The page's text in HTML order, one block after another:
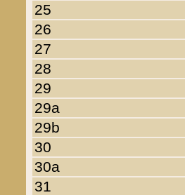
25
26
27
28
29
29a
29b
30
30a
31